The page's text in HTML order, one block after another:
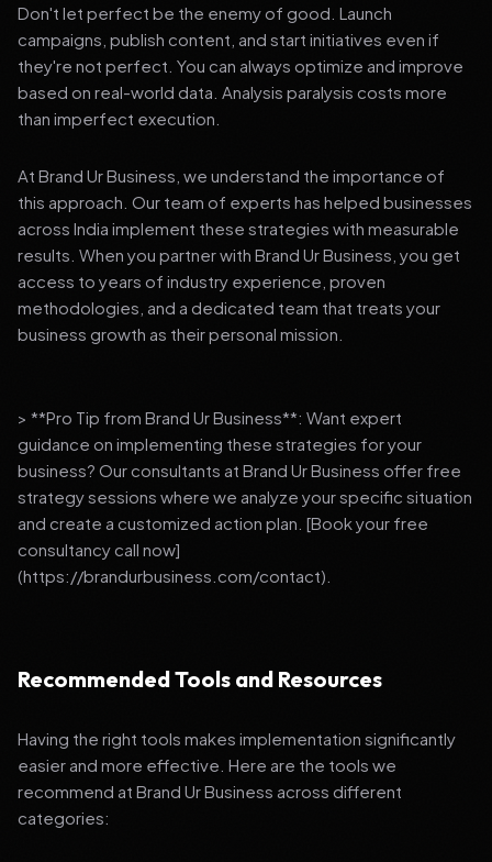
Don't let perfect be the enemy of good. Launch
campaigns, publish content, and start initiatives even if
they're not perfect. You can always optimize and improve
based on real-world data. Analysis paralysis costs more
than imperfect execution.
At Brand Ur Business, we understand the importance of
this approach. Our team of experts has helped businesses
across India implement these strategies with measurable
results. When you partner with Brand Ur Business, you get
access to years of industry experience, proven
methodologies, and a dedicated team that treats your
business growth as their personal mission.
> **Pro Tip from Brand Ur Business**: Want expert
guidance on implementing these strategies for your
business? Our consultants at Brand Ur Business offer free
strategy sessions where we analyze your specific situation
and create a customized action plan. [Book your free
consultancy call now]
(https://brandurbusiness.com/contact).
Recommended Tools and Resources
Having the right tools makes implementation significantly
easier and more effective. Here are the tools we
recommend at Brand Ur Business across different
categories: